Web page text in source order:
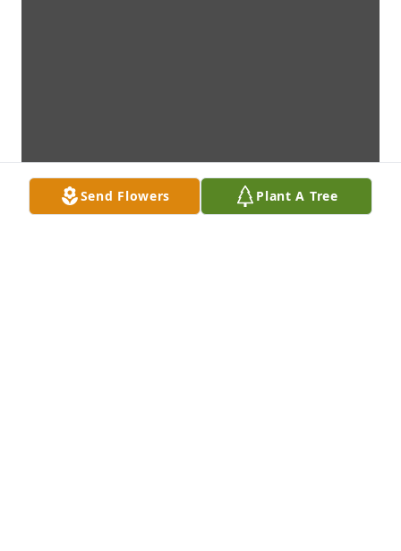
Send Flowers Plant A Tree